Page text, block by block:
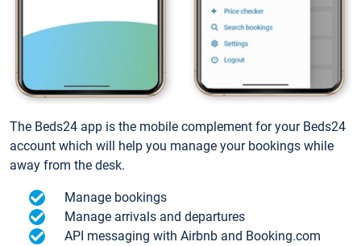
The Beds24 app is the mobile complement for your Beds24
account which will help you manage your bookings while
away from the desk.
Manage bookings
Manage arrivals and departures
API messaging with Airbnb and Booking.com